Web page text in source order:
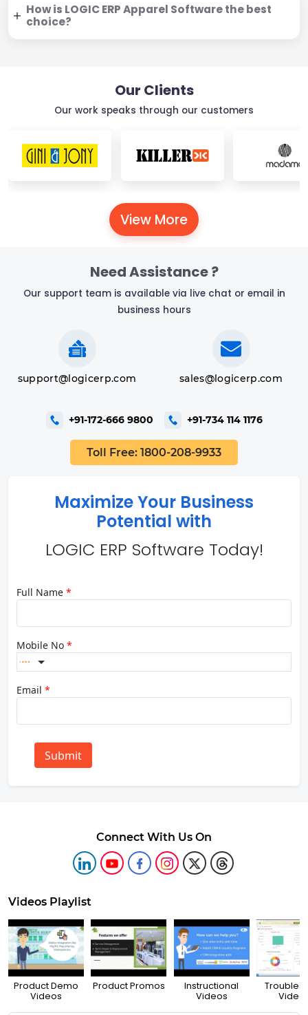
How is LOGIC ERP Apparel Software the best
choice?
Our Clients
Our work speaks through our customers
View More
Need Assistance ?
Our support team is available via live chat or email in
business hours
support@logicerp.com sales@logicerp.com
+91-172-666 9800 +91-734 114 1176
Toll Free: 1800-208-9933
Maximize Your Business
Potential with
LOGIC ERP Software Today!
Full Name *
Mobile No *
Email *
Submit
Connect With Us On
Videos Playlist
Product Demo
Videos
Product Promos
Instructional
Videos